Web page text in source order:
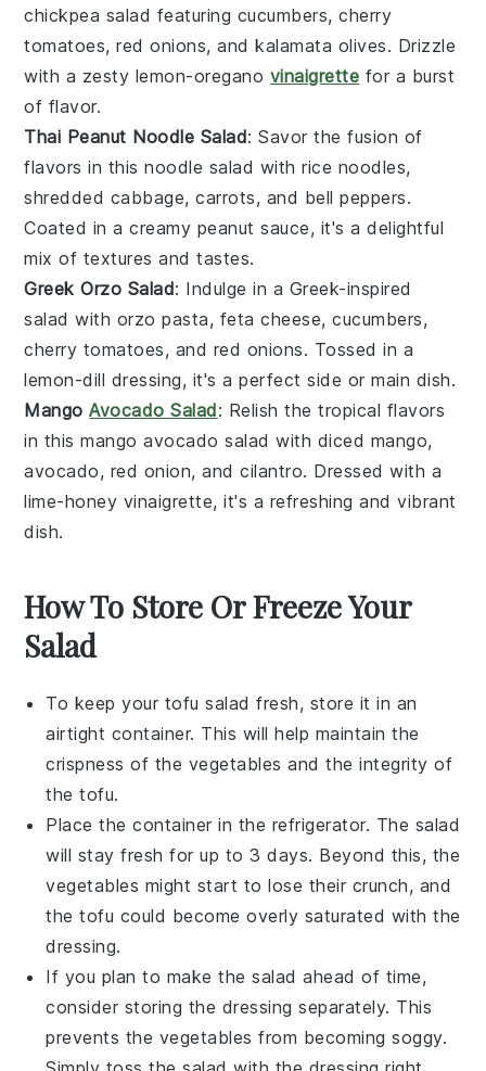
chickpea salad featuring cucumbers,cherry
tomatoes,red onions, andkalamata olives. Drizzle
with a zesty lemon-oregano vinaigrette for a burst
of flavor.
Thai Peanut Noodle Salad: Savor the fusion of
flavors in thisnoodle salad withrice noodles,
shredded cabbage,carrots, and bell peppers.
Coated in a creamy peanut sauce, it's a delightful
mix of textures and tastes.
Greek Orzo Salad: Indulge in a Greek-inspired
salad with orzo pasta, feta cheese,cucumbers,
cherry tomatoes, and red onions. Tossed in a
lemon-dill dressing, it's a perfect side or main dish.
MangoAvocado Salad: Relish the tropical flavors
in thismango avocado salad with diced mango,
avocado, red onion, andcilantro. Dressed with a
lime-honey vinaigrette, it's a refreshing and vibrant
dish.
How To Store Or Freeze Your
Salad
To keep your tofu salad fresh, store it in an
airtight container. This will help maintain the
crispness of the vegetables and the integrity of
thetofu.
Place the container in the refrigerator. The salad
will stay fresh for up to 3 days. Beyond this, the
vegetables might start to lose their crunch, and
thetofu could become overly saturated with the
dressing.
If you plan to make the salad ahead of time,
consider storing the dressing separately. This
prevents the vegetables from becoming soggy.